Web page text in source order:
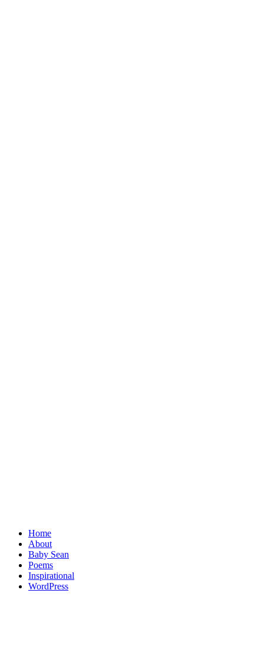
Home
About
Baby Sean
Poems
Inspirational
WordPress